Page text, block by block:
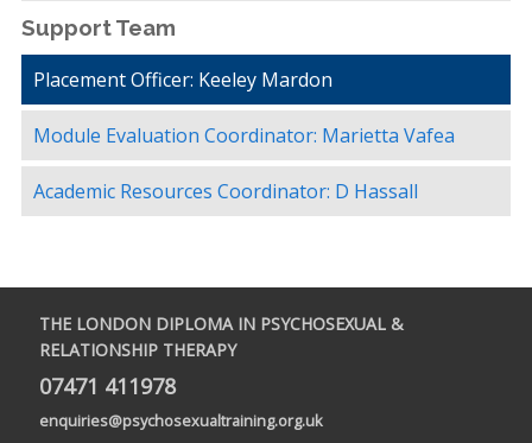
Support Team
Placement Officer: Keeley Mardon
Module Evaluation Coordinator: Marietta Vafea
Academic Resources Coordinator: D Hassall
THE LONDON DIPLOMA IN PSYCHOSEXUAL &
RELATIONSHIP THERAPY
07471 411978
enquiries@psychosexualtraining.org.uk